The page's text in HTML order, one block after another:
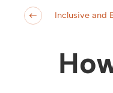
Inclusive and